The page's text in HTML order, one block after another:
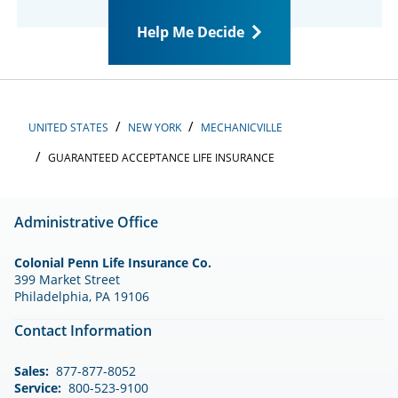
Help Me Decide
UNITED STATES NEW YORK
MECHANICVILLE
GUARANTEED ACCEPTANCE LIFE INSURANCE
Administrative Office
Colonial Penn Life Insurance Co.
399 Market Street
Philadelphia, PA 19106
Contact Information
Sales: 877-877-8052
Service: 800-523-9100